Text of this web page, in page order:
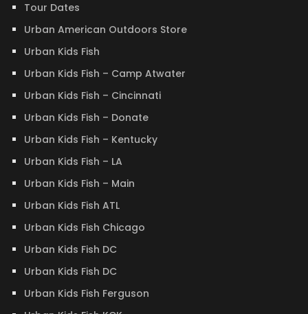
Tour Dates
Urban American Outdoors Store
Urban Kids Fish
Urban Kids Fish – Camp Atwater
Urban Kids Fish – Cincinnati
Urban Kids Fish – Donate
Urban Kids Fish – Kentucky
Urban Kids Fish – LA
Urban Kids Fish – Main
Urban Kids Fish ATL
Urban Kids Fish Chicago
Urban Kids Fish DC
Urban Kids Fish DC
Urban Kids Fish Ferguson